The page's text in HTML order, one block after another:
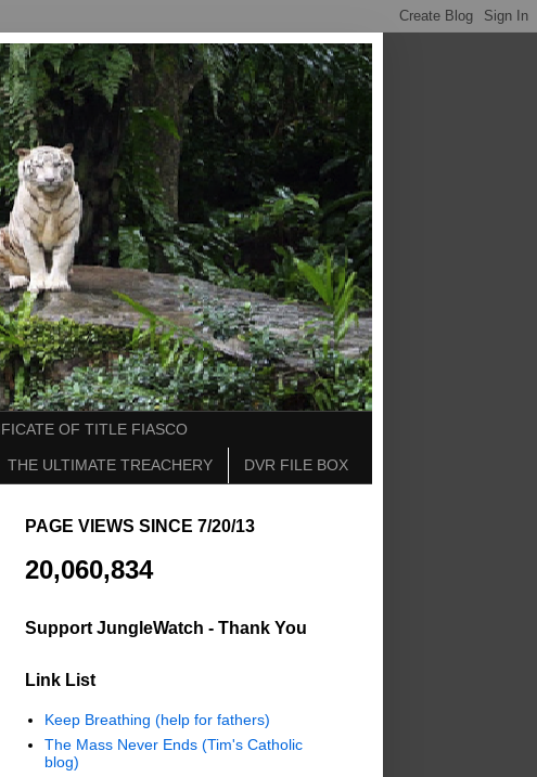
OF TITLE FIASCO
THE ULTIMATE TREACHERY DVR FILE BOX
PAGE VIEWS SINCE 7/20/13
20,060,834
Support JungleWatch - Thank You
Link List
Keep Breathing (help for fathers)
The Mass Never Ends (Tim's Catholic
blog)